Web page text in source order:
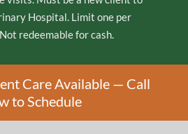
Hospital. Limit one per
redeemable for cash.
Care Available — Call
to Schedule